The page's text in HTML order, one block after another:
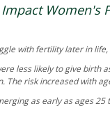
Women's
with fertility later in life,
less likely to give birth
. The risk increased with
as early as ages 25